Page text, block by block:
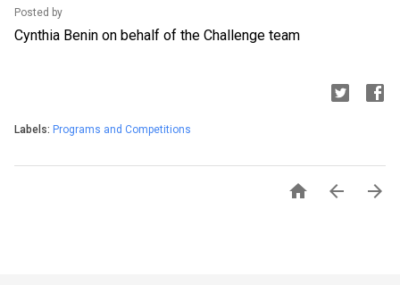
Posted by
Cynthia Benin on behalf of the Challenge team
Labels: Programs and Competitions
  